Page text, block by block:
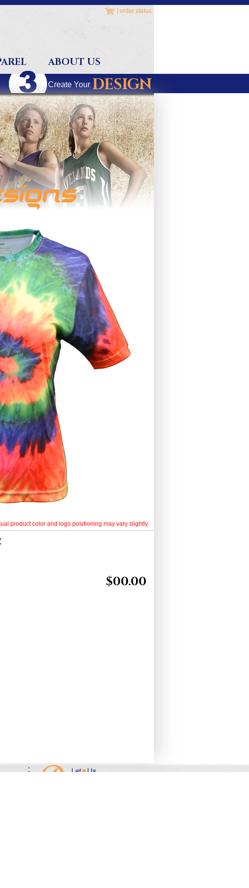
order status
ABOUT US
Create Your DESIGN
product color and logo positioning may vary slightly.
$00.00